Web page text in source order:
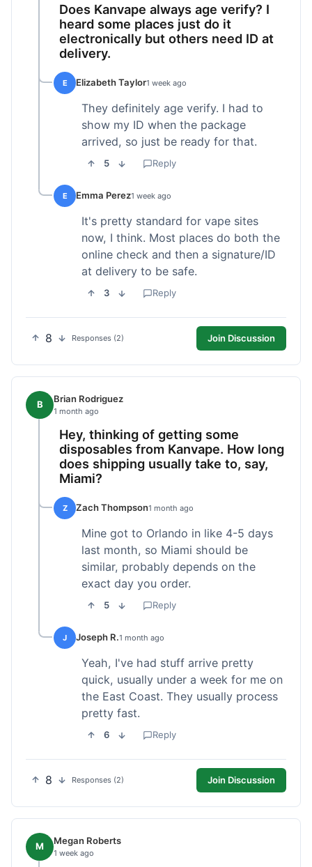
Does Kanvape always age verify? I
heard some places just do it
electronically but others need ID at
delivery.
E Elizabeth Taylor1 week ago
They definitely age verify. I had to
show my ID when the package
arrived, so just be ready for that.
5 Reply
E Emma Perez1 week ago
It's pretty standard for vape sites
now, I think. Most places do both the
online check and then a signature/ID
at delivery to be safe.
3 Reply
8 Responses (2) Join Discussion
B Brian Rodriguez
1 month ago
Hey, thinking of getting some
disposables from Kanvape. How long
does shipping usually take to, say,
Miami?
Z Zach Thompson1 month ago
Mine got to Orlando in like 4-5 days
last month, so Miami should be
similar, probably depends on the
exact day you order.
5 Reply
J Joseph R.1 month ago
Yeah, I've had stuff arrive pretty
quick, usually under a week for me on
the East Coast. They usually process
pretty fast.
6 Reply
8 Responses (2) Join Discussion
M Megan Roberts
1 week ago